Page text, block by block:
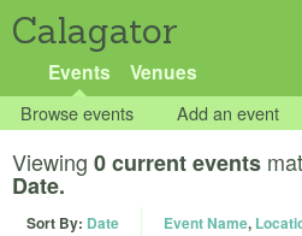
Calagator
Events Venues
Browse events Add an event
Viewing 0 current events
Date.
Sort By: Date Event Name,